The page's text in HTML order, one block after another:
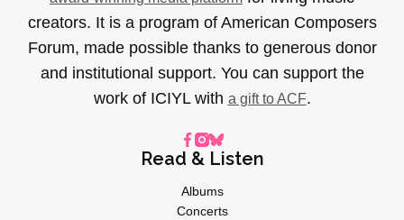
creators. It is a program of American Composers
Forum, made possible thanks to generous donor
and institutional support. You can support the
work of ICIYL with a gift to ACF.
Read & Listen
Albums
Concerts